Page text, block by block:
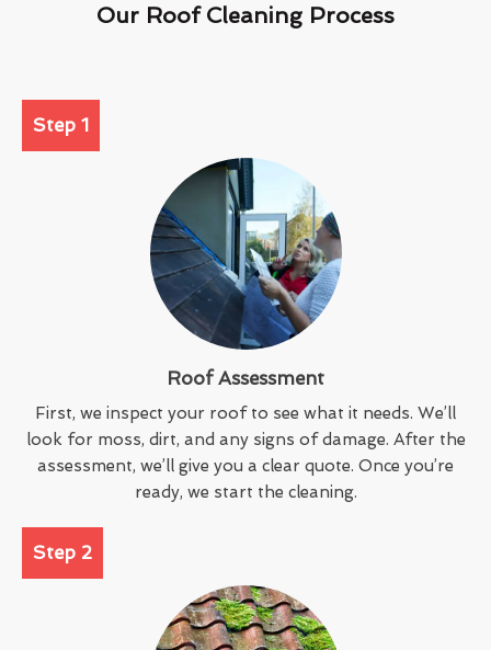
Our Roof Cleaning Process
Step 1
Roof Assessment
First, we inspect your roof to see what it needs. We’ll
look for moss, dirt, and any signs of damage. After the
assessment, we’ll give you a clear quote. Once you’re
ready, we start the cleaning.
Step 2